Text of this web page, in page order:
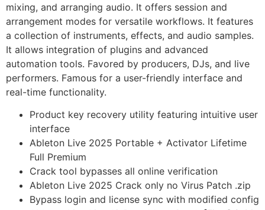
mixing, and arranging audio. It offers session and
arrangement modes for versatile workflows. It features
a collection of instruments, effects, and audio samples.
It allows integration of plugins and advanced
automation tools. Favored by producers, DJs, and live
performers. Famous for a user-friendly interface and
real-time functionality.
Product key recovery utility featuring intuitive user
interface
Ableton Live 2025 Portable + Activator Lifetime
Full Premium
Crack tool bypasses all online verification
Ableton Live 2025 Crack only no Virus Patch .zip
Bypass login and license sync with modified config